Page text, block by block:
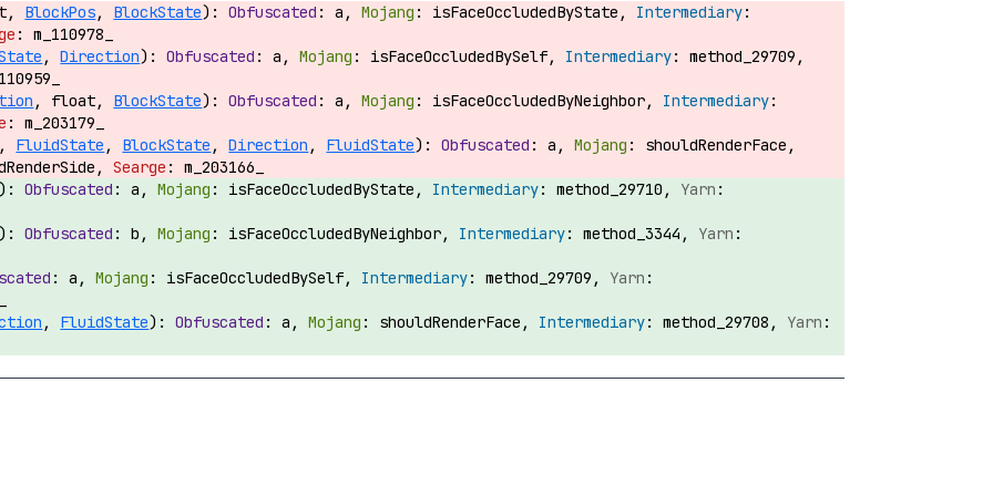
BlockPos, BlockState): a,
isFaceOccludedByState,
m_110978_
,Direction): a, isFaceOccludedBySelf,
method_29709,
, float, BlockState): a,
isFaceOccludedByNeighbor,
m_203179_
FluidState , BlockState ,Direction , FluidState): a,
shouldRenderFace,
m_203166_
a, isFaceOccludedByState, method_29710,
b, isFaceOccludedByNeighbor, method_3344,
a, isFaceOccludedBySelf,
method_29709,
, FluidState): a, shouldRenderFace, method_29708,